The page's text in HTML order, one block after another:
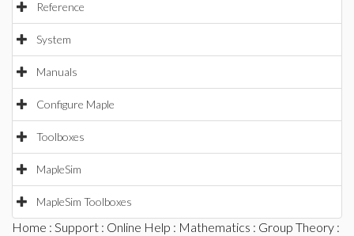
Reference
System
Manuals
Configure Maple
Toolboxes
MapleSim
MapleSim Toolboxes
Home : Support : Online Help : Mathematics : Group Theory :